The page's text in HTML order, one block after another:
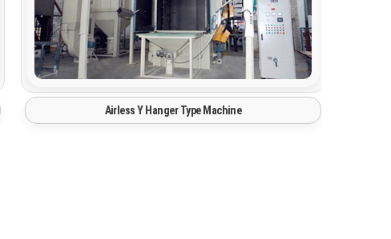
Tyre Mould Cleaning Shot Blasting Machine